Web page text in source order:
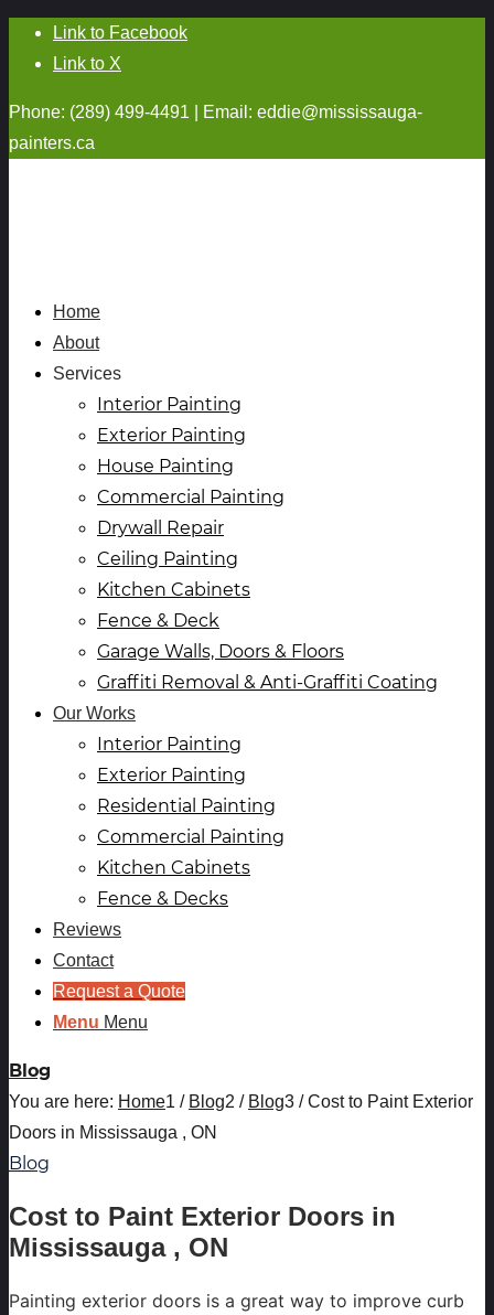
Link to Facebook
Link to X
Phone: (289) 499-4491 | Email: eddie@mississauga-
painters.ca
Home
About
Services
Interior Painting
Exterior Painting
House Painting
Commercial Painting
Drywall Repair
Ceiling Painting
Kitchen Cabinets
Fence & Deck
Garage Walls, Doors & Floors
Graffiti Removal & Anti-Graffiti Coating
Our Works
Interior Painting
Exterior Painting
Residential Painting
Commercial Painting
Kitchen Cabinets
Fence & Decks
Reviews
Contact
Request a Quote
Menu Menu
Blog
You are here: Home1 / Blog2 / Blog3 / Cost to Paint Exterior
Doors in Mississauga , ON
Blog
Cost to Paint Exterior Doors in
Mississauga , ON
Painting exterior doors is a great way to improve curb